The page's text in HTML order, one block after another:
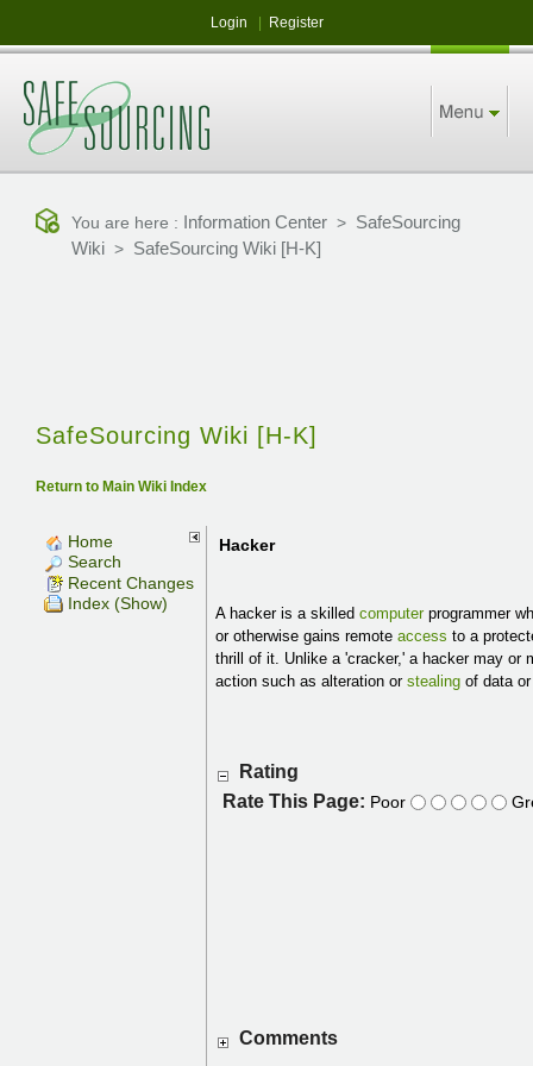
Login Register
You are here : Information Center > SafeSourcing
Wiki > SafeSourcing Wiki [H-K]
SafeSourcing Wiki [H-K]
Return to Main Wiki Index
Home
Search
Recent Changes
Index (Show)
Hacker
A hacker is a skilledcomputerprogrammer
or otherwise gains remoteaccess to a
thrill of it. Unlike a 'cracker,' a hacker may or
action such as alteration orstealing of data
Rating
Rate This Page: Poor
Comments